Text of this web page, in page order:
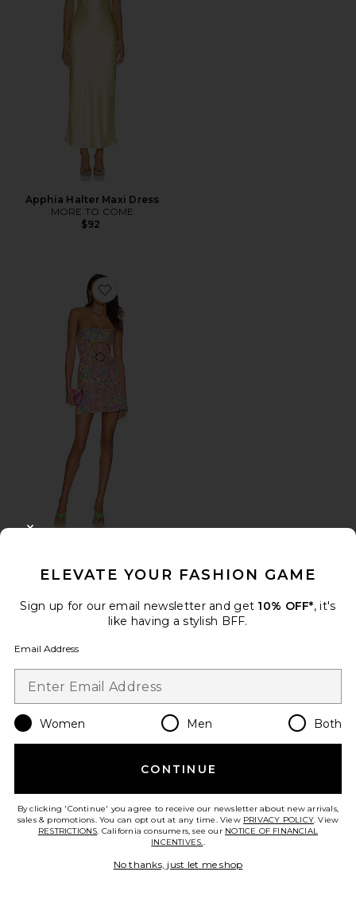
Apphia Halter Maxi Dress
MORE TO COME
$92
Favorite Fae Dress
$238
ELEVATE YOUR FASHION GAME
Sign up for our email newsletter and get 10% OFF*, it's
like having a stylish BFF.
Email Address
Women Men Both
CONTINUE
By clicking 'Continue' you agree to receive our newsletter about new arrivals,
sales & promotions. You can opt out at any time. View PRIVACY POLICY. View
RESTRICTIONS. California consumers, see our NOTICE OF FINANCIAL
INCENTIVES..
No thanks, just let me shop